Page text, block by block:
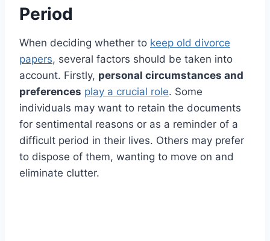
Period
When deciding whether to keep old divorce
papers, several factors should be taken into
account. Firstly, personal circumstances and
preferences play a crucial role. Some
individuals may want to retain the documents
for sentimental reasons or as a reminder of a
difficult period in their lives. Others may prefer
to dispose of them, wanting to move on and
eliminate clutter.